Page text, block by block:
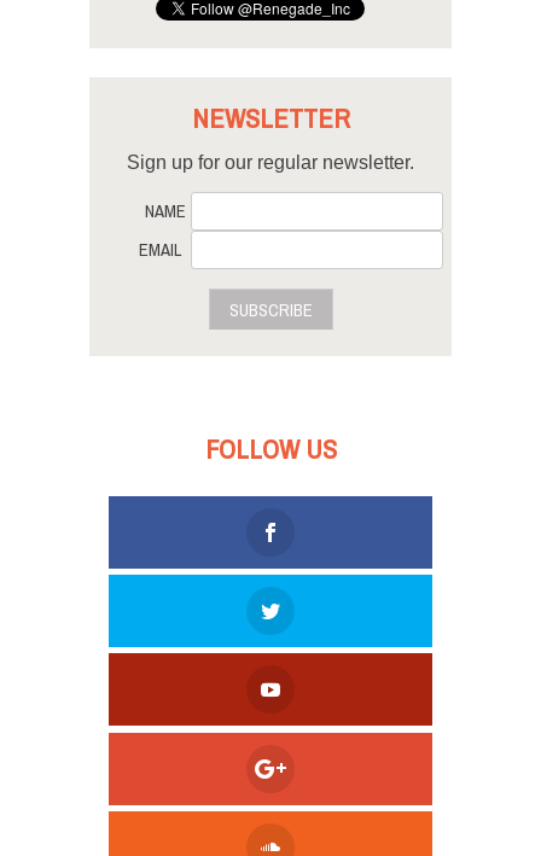
NEWSLETTER
Sign up for our regular newsletter.
NAME
EMAIL
SUBSCRIBE
FOLLOW US